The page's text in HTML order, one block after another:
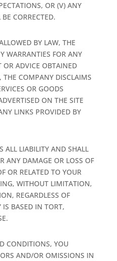
OR (V) ANY
CORRECTED.
BY LAW, THE
WARRANTIES FOR ANY
ADVICE OBTAINED
COMPANY DISCLAIMS
OR GOODS
ON THE SITE
LINKS PROVIDED BY
ALL LIABILITY AND SHALL
ANY DAMAGE OR LOSS OF
OR RELATED TO YOUR
WITHOUT LIMITATION,
REGARDLESS OF
IS BASED IN TORT,
CONDITIONS, YOU
AND/OR OMISSIONS IN